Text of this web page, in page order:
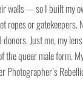
walls — so I built my
ropes or gatekeepers.
Just me, my
the queer male form.
Photographer’s